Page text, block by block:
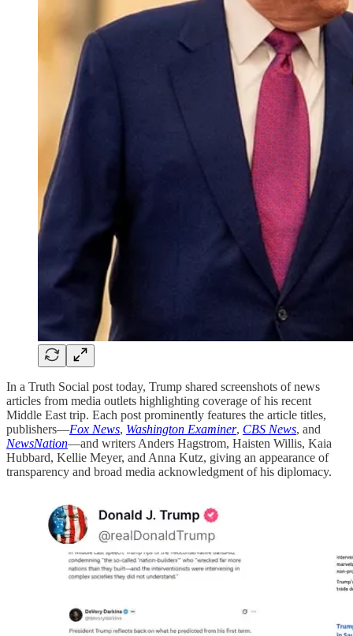
In a Truth Social post today, Trump shared screenshots of news
articles from media outlets highlighting coverage of his recent
Middle East trip. Each post prominently features the article titles,
publishers—Fox News, Washington Examiner, CBS News, and
NewsNation—and writers Anders Hagstrom, Haisten Willis, Kaia
Hubbard, Kellie Meyer, and Anna Kutz, giving an appearance of
transparency and broad media acknowledgment of his diplomacy.